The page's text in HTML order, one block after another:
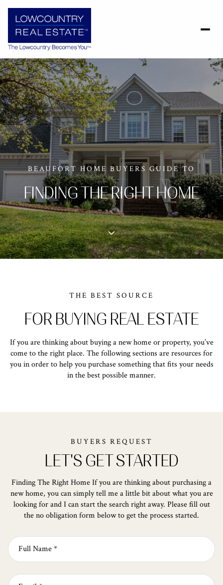
BEAUFORT HOME BUYERS GUIDE TO
FINDING THE RIGHT HOME
THE BEST SOURCE
FOR BUYING REAL ESTATE
If you are thinking about buying a new home or property, you’ve
come to the right place. The following sections are resources for
you in order to help you purchase something that fits your needs
in the best possible manner.
BUYERS REQUEST
LET'S GET STARTED
Finding The Right Home If you are thinking about purchasing a
new home, you can simply tell me a little bit about what you are
looking for and I can start the search right away. Please fill out
the no obligation form below to get the process started.